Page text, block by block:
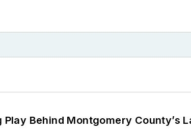
Behind Montgomery County’s